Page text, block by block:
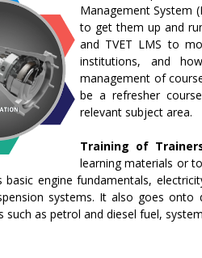
Management System
to get them up and
and TVET LMS to
institutions, and
management of
be a refresher
relevant subject area.
Training of
learning materials or
basic engine fundamentals,
systems. It also goes onto
such as petrol and diesel fuel,